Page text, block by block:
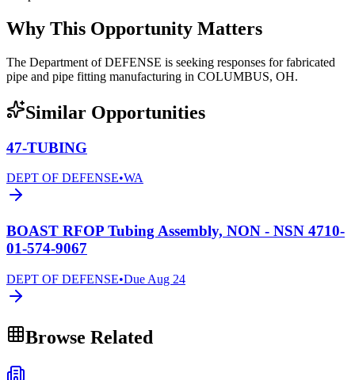
Why This Opportunity Matters
The Department of DEFENSE is seeking responses for fabricated
pipe and pipe fitting manufacturing in COLUMBUS, OH.
Similar Opportunities
47-TUBING
DEPT OF DEFENSE•WA
BOAST RFOP Tubing Assembly, NON - NSN 4710-
01-574-9067
DEPT OF DEFENSE•Due Aug 24
Browse Related